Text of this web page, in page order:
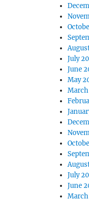
July
June
May
March
July
June